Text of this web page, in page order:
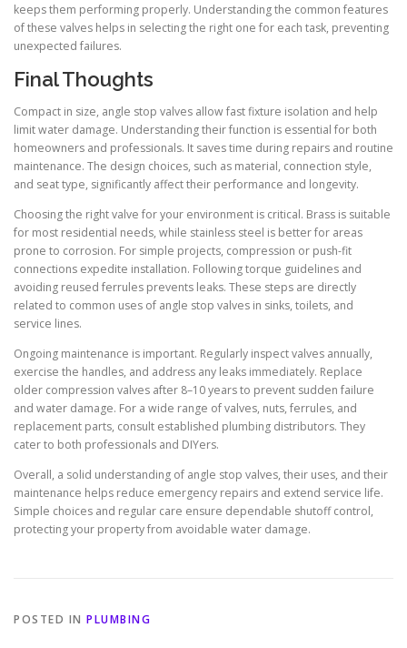
keeps them performing properly. Understanding the common features
of these valves helps in selecting the right one for each task, preventing
unexpected failures.
Final Thoughts
Compact in size, angle stop valves allow fast fixture isolation and help
limit water damage. Understanding their function is essential for both
homeowners and professionals. It saves time during repairs and routine
maintenance. The design choices, such as material, connection style,
and seat type, significantly affect their performance and longevity.
Choosing the right valve for your environment is critical. Brass is suitable
for most residential needs, while stainless steel is better for areas
prone to corrosion. For simple projects, compression or push-fit
connections expedite installation. Following torque guidelines and
avoiding reused ferrules prevents leaks. These steps are directly
related to common uses of angle stop valves in sinks, toilets, and
service lines.
Ongoing maintenance is important. Regularly inspect valves annually,
exercise the handles, and address any leaks immediately. Replace
older compression valves after 8–10 years to prevent sudden failure
and water damage. For a wide range of valves, nuts, ferrules, and
replacement parts, consult established plumbing distributors. They
cater to both professionals and DIYers.
Overall, a solid understanding of angle stop valves, their uses, and their
maintenance helps reduce emergency repairs and extend service life.
Simple choices and regular care ensure dependable shutoff control,
protecting your property from avoidable water damage.
POSTED IN PLUMBING